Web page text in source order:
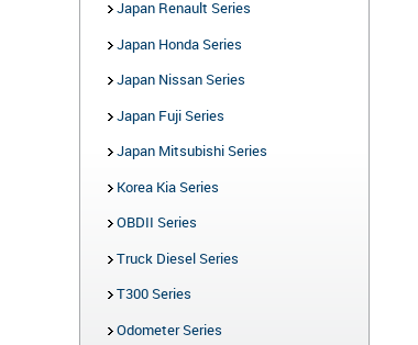
Japan Renault Series
Japan Honda Series
Japan Nissan Series
Japan Fuji Series
Japan Mitsubishi Series
Korea Kia Series
OBDII Series
Truck Diesel Series
T300 Series
Odometer Series